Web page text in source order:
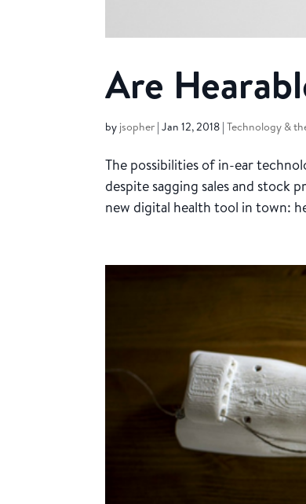
Are
by jsopher |Jan 12, 2018 |Technology &
The possibilities of in-ear
despite sagging sales and stock
new digital health tool in town: